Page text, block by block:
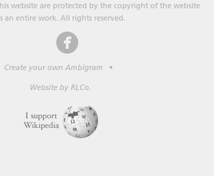
website are protected by the copyright of the website
an entire work. All rights reserved.
Create your own Ambigram •
Website by RLCo.